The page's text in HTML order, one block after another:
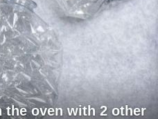
oven with 2 other